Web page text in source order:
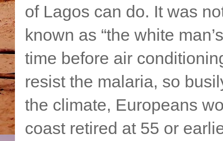
of Lagos can do. It was
known as “the white
time before air
resist the malaria, so
the climate, Europeans
coast retired at 55 or